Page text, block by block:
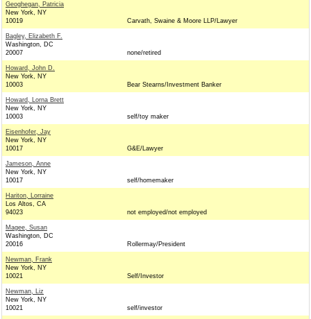
Geoghegan, Patricia
New York, NY
10019
Carvath, Swaine & Moore LLP/Lawyer
Bagley, Elizabeth F.
Washington, DC
20007
none/retired
Howard, John D.
New York, NY
10003
Bear Stearns/Investment Banker
Howard, Lorna Brett
New York, NY
10003
self/toy maker
Eisenhofer, Jay
New York, NY
10017
G&E/Lawyer
Jameson, Anne
New York, NY
10017
self/homemaker
Hariton, Lorraine
Los Altos, CA
94023
not employed/not employed
Magee, Susan
Washington, DC
20016
Rollermay/President
Newman, Frank
New York, NY
10021
Self/Investor
Newman, Liz
New York, NY
10021
self/investor